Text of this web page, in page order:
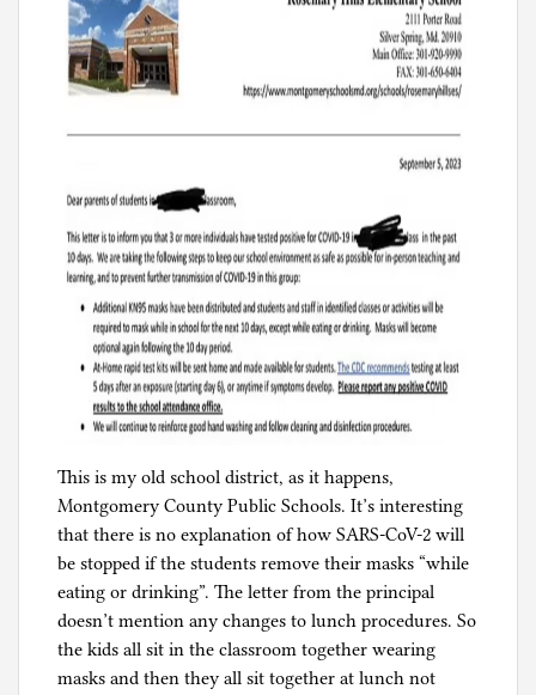
This is my old school district, as it happens,
Montgomery County Public Schools. It’s interesting
that there is no explanation of how SARS-CoV-2 will
be stopped if the students remove their masks “while
eating or drinking”. The letter from the principal
doesn’t mention any changes to lunch procedures. So
the kids all sit in the classroom together wearing
masks and then they all sit together at lunch not